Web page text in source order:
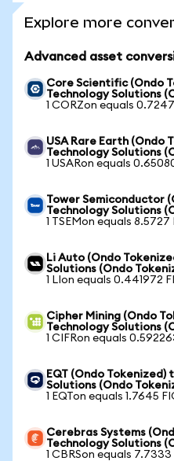
Explore more
Advanced asset
Core Scientific (Ondo
Technology Solutions
1 CORZon equals
USA Rare Earth (Ondo
Technology Solutions
1 USARon equals
Tower Semiconductor
Technology Solutions
1 TSEMon equals 8.5727
Li Auto (Ondo
Solutions (Ondo
1 LIon equals 0.441972
Cipher Mining (Ondo
Technology Solutions
1 CIFRon equals
EQT (Ondo Tokenized)
Solutions (Ondo
1 EQTon equals 1.7645
Cerebras Systems
Technology Solutions
1 CBRSon equals 7.7333